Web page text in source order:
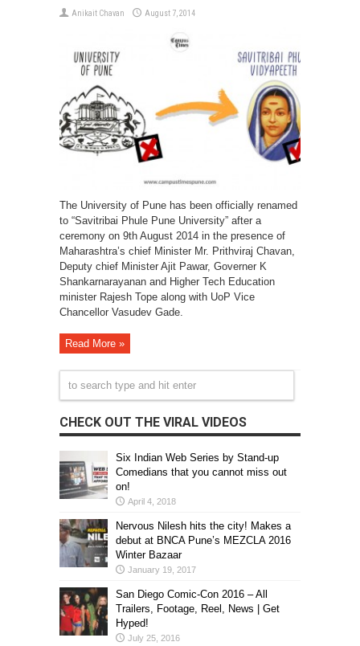
Anikait Chavan August 7, 2014
The University of Pune has been officially renamed
to “Savitribai Phule Pune University” after a
ceremony on 9th August 2014 in the presence of
Maharashtra’s chief Minister Mr. Prithviraj Chavan,
Deputy chief Minister Ajit Pawar, Governer K
Shankarnarayanan and Higher Tech Education
minister Rajesh Tope along with UoP Vice
Chancellor Vasudev Gade.
Read More »
CHECK OUT THE VIRAL VIDEOS
Six Indian Web Series by Stand-up
Comedians that you cannot miss out
on!
April 4, 2018
Nervous Nilesh hits the city! Makes a
debut at BNCA Pune’s MEZCLA 2016
Winter Bazaar
January 19, 2017
San Diego Comic-Con 2016 – All
Trailers, Footage, Reel, News | Get
Hyped!
July 25, 2016